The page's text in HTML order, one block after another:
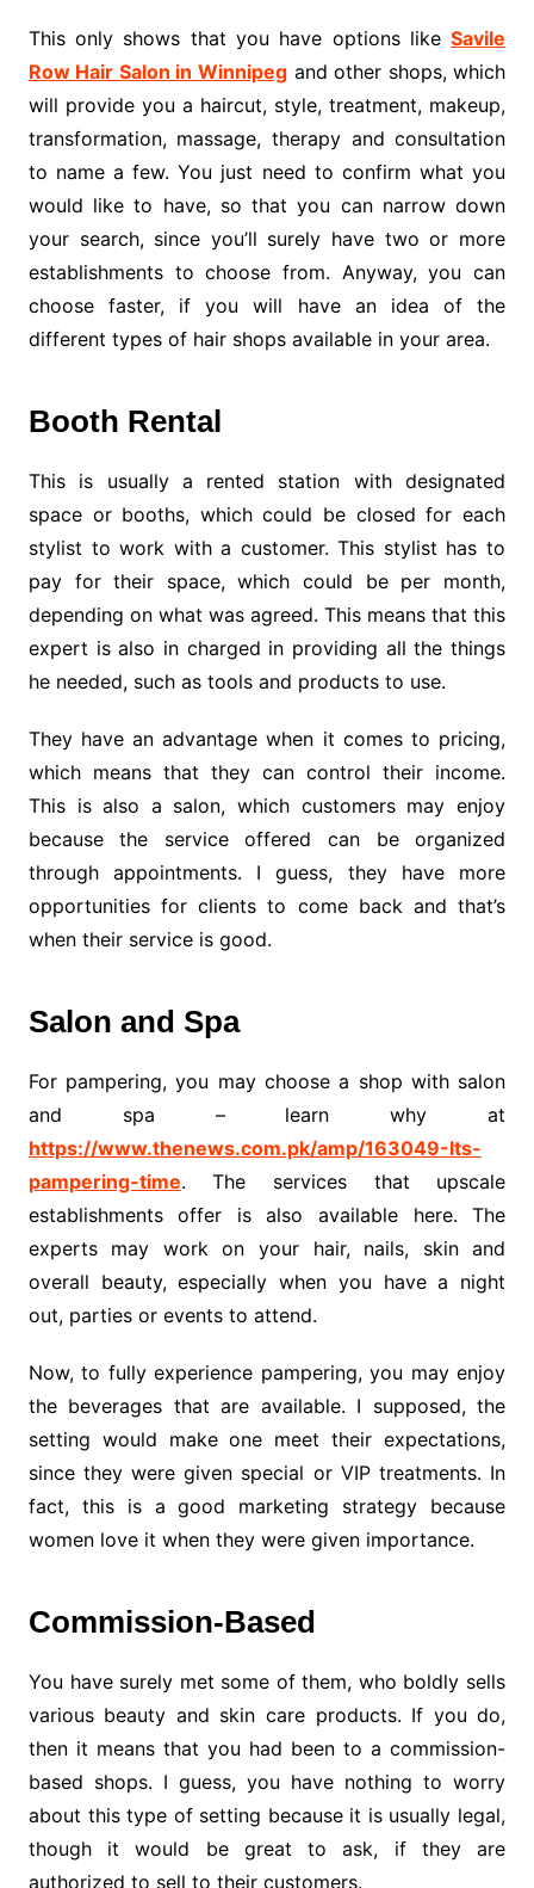
This only shows that you have options likeSavile
Row Hair Salon in Winnipeg and other shops, which
will provide you a haircut, style, treatment, makeup,
transformation, massage, therapy and consultation
to name a few. You just need to confirm what you
would like to have, so that you can narrow down
your search, since you’ll surely have two or more
establishments to choose from. Anyway, you can
choose faster, if you will have an idea of the
different types of hair shops available in your area.
Booth Rental
This is usually a rented station with designated
space or booths, which could be closed for each
stylist to work with a customer. This stylist has to
pay for their space, which could be per month,
depending on what was agreed. This means that this
expert is also in charged in providing all the things
he needed, such as tools and products to use.
They have an advantage when it comes to pricing,
which means that they can control their income.
This is also a salon, which customers may enjoy
because the service offered can be organized
through appointments. I guess, they have more
opportunities for clients to come back and that’s
when their service is good.
Salon and Spa
For pampering, you may choose a shop with salon
and spa – learn why at
https://www.thenews.com.pk/amp/163049-Its-
pampering-time. The services that upscale
establishments offer is also available here. The
experts may work on your hair, nails, skin and
overall beauty, especially when you have a night
out, parties or events to attend.
Now, to fully experience pampering, you may enjoy
the beverages that are available. I supposed, the
setting would make one meet their expectations,
since they were given special or VIP treatments. In
fact, this is a good marketing strategy because
women love it when they were given importance.
Commission-Based
You have surely met some of them, who boldly sells
various beauty and skin care products. If you do,
then it means that you had been to a commission-
based shops. I guess, you have nothing to worry
about this type of setting because it is usually legal,
though it would be great to ask, if they are
authorized to sell to their customers.